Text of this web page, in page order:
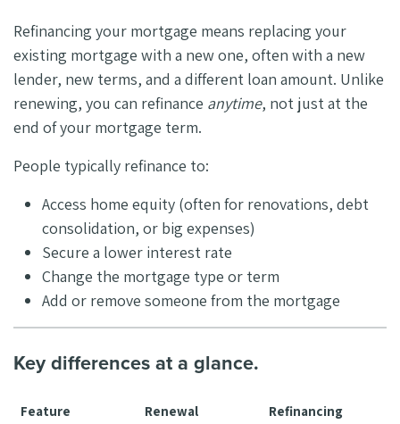
Refinancing your mortgage means replacing your
existing mortgage with a new one, often with a new
lender, new terms, and a different loan amount. Unlike
renewing, you can refinance anytime, not just at the
end of your mortgage term.
People typically refinance to:
Access home equity (often for renovations, debt
consolidation, or big expenses)
Secure a lower interest rate
Change the mortgage type or term
Add or remove someone from the mortgage
Key differences at a glance.
Feature Renewal Refinancing